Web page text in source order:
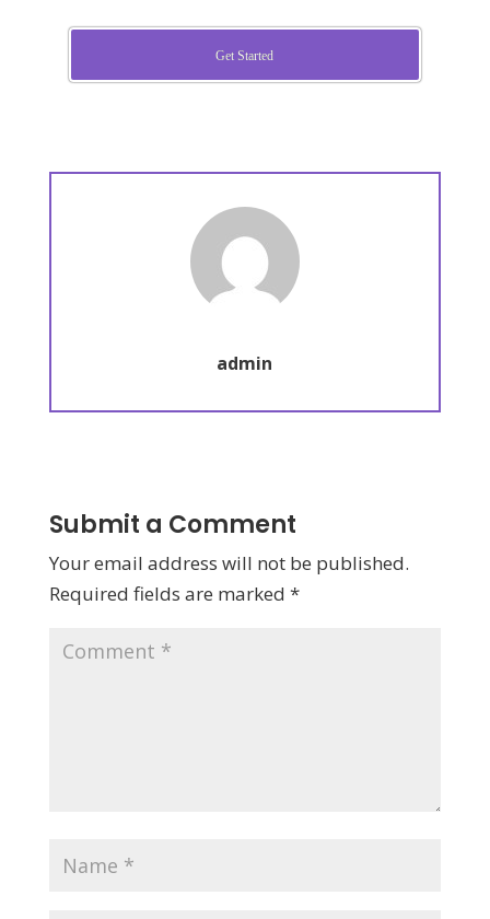
Get Started
admin
Submit a Comment
Your email address will not be published.
Required fields are marked *